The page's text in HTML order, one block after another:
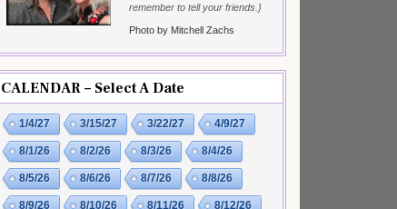
remember to tell your friends.}
Photo by Mitchell Zachs
CALENDAR – Select A Date
1/4/27 3/15/27 3/22/27 4/9/27
8/1/26 8/2/26 8/3/26 8/4/26
8/5/26 8/6/26 8/7/26 8/8/26
8/9/26 8/10/26 8/11/26 8/12/26